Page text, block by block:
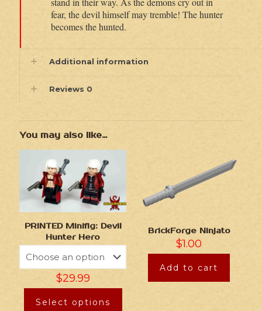
fear, the devil himself may tremble! The hunter
becomes the hunted.
Additional information
Reviews 0
You may also like…
PRINTED Minifig: Devil
Hunter Hero
$29.99
Select options
BrickForge Ninjato
$1.00
Add to cart